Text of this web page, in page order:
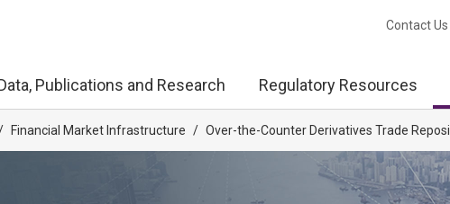
Contact Us
Publications and Research Regulatory Resources
Financial Market Infrastructure / Over-the-Counter Derivatives Trade